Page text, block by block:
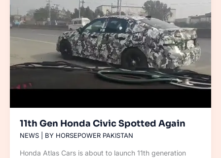
11th Gen Honda Civic Spotted Again
NEWS | BY HORSEPOWER PAKISTAN
Honda Atlas Cars is about to launch 11th generation